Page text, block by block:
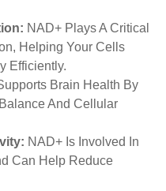
NAD+ Plays A Critical
Helping Your Cells
Efficiently.
Brain Health By
And Cellular
NAD+ Is Involved In
Can Help Reduce